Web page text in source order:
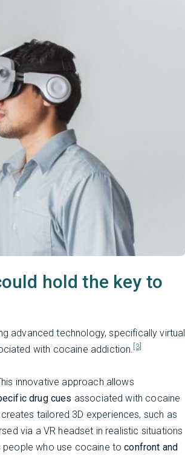
hold the key to
advanced technology, specifically virtual
with cocaine addiction.
[3]
innovative approach allows
drug cues associated with cocaine
tailored 3D experiences, such as
via a VR headset in realistic situations
people who use cocaine toconfront and